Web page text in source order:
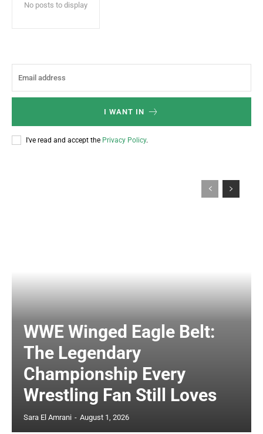
No posts to display
I WANT IN
I've read and accept the Privacy Policy.
WWE Winged Eagle Belt:
The Legendary
Championship Every
Wrestling Fan Still Loves
Sara El Amrani - August 1, 2026